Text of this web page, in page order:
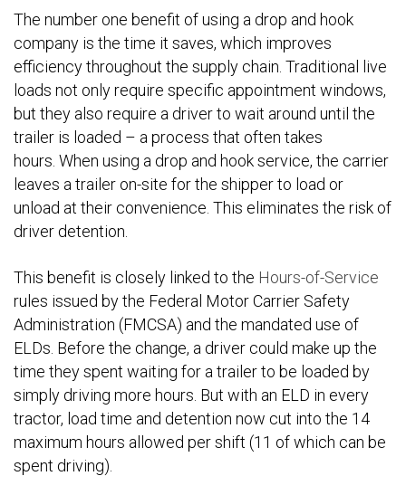
The number one benefit of using a drop and hook
company is the time it saves, which improves
efficiency throughout the supply chain. Traditional live
loads not only require specific appointment windows,
but they also require a driver to wait around until the
trailer is loaded – a process that often takes
hours. When using a drop and hook service, the carrier
leaves a trailer on-site for the shipper to load or
unload at their convenience. This eliminates the risk of
driver detention.
This benefit is closely linked to the Hours-of-Service
rules issued by the Federal Motor Carrier Safety
Administration (FMCSA) and the mandated use of
ELDs. Before the change, a driver could make up the
time they spent waiting for a trailer to be loaded by
simply driving more hours. But with an ELD in every
tractor, load time and detention now cut into the 14
maximum hours allowed per shift (11 of which can be
spent driving).